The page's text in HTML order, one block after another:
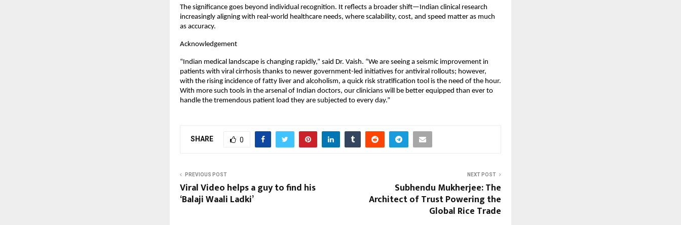
The significance goes beyond individual recognition. It reflects a broader shift—Indian clinical research
increasingly aligning with real-world healthcare needs, where scalability, cost, and speed matter as much
as accuracy.
Acknowledgement
“Indian medical landscape is changing rapidly,” said Dr. Vaish. “We are seeing a seismic improvement in
patients with viral cirrhosis thanks to newer government-led initiatives for antiviral rollouts; however,
with the rising incidence of fatty liver and alcoholism, a quick risk stratification tool is the need of the hour.
With more such tools in the arsenal of Indian doctors, our clinicians will be better equipped than ever to
handle the tremendous patient load they are subjected to every day.”
SHARE 0
PREVIOUS POST
Viral Video helps a guy to find his
‘Balaji Waali Ladki’
NEXT POST
Subhendu Mukherjee: The
Architect of Trust Powering the
Global Rice Trade